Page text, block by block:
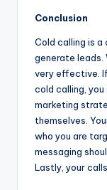
Conclusion
Cold calling is a
generate leads.
very effective.
cold calling, you
marketing
themselves.
who you are
messaging
Lastly, your